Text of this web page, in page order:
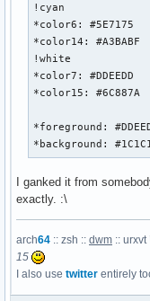
!cyan
*color6: #5E7175
*color14: #A3BABF
!white
*color7: #DDEEDD
*color15: #6C887A
*foreground:
*background:
I ganked it from
exactly. :\
arch64 :: zsh :: dwm :: urxvt
15
I also use twitter entirely